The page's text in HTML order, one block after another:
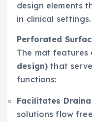
design elements
in clinical settings.
Perforated
The mat features
design) that
functions:
Facilitates
solutions flow